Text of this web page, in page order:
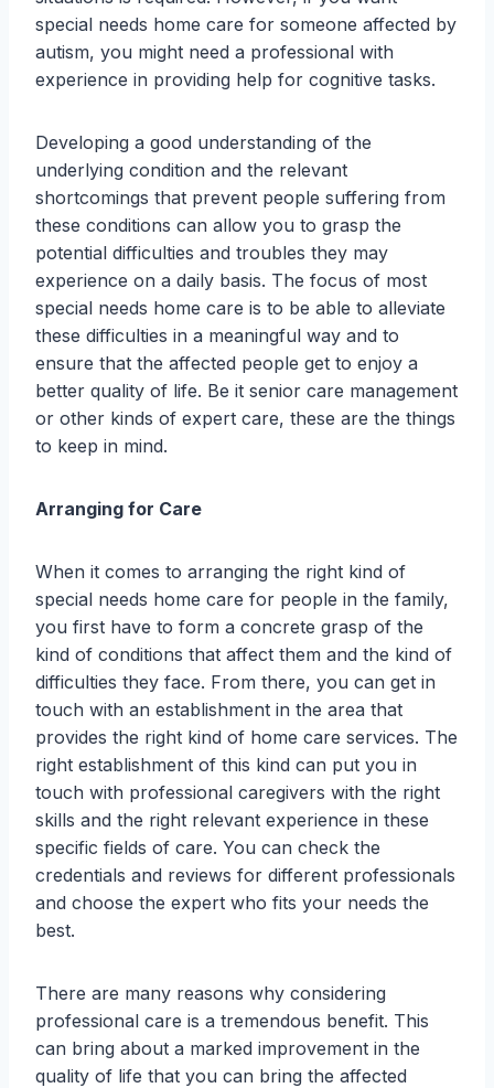
special needs home care for someone affected by
autism, you might need a professional with
experience in providing help for cognitive tasks.
Developing a good understanding of the
underlying condition and the relevant
shortcomings that prevent people suffering from
these conditions can allow you to grasp the
potential difficulties and troubles they may
experience on a daily basis. The focus of most
special needs home care is to be able to alleviate
these difficulties in a meaningful way and to
ensure that the affected people get to enjoy a
better quality of life. Be it senior care management
or other kinds of expert care, these are the things
to keep in mind.
Arranging for Care
When it comes to arranging the right kind of
special needs home care for people in the family,
you first have to form a concrete grasp of the
kind of conditions that affect them and the kind of
difficulties they face. From there, you can get in
touch with an establishment in the area that
provides the right kind of home care services. The
right establishment of this kind can put you in
touch with professional caregivers with the right
skills and the right relevant experience in these
specific fields of care. You can check the
credentials and reviews for different professionals
and choose the expert who fits your needs the
best.
There are many reasons why considering
professional care is a tremendous benefit. This
can bring about a marked improvement in the
quality of life that you can bring the affected